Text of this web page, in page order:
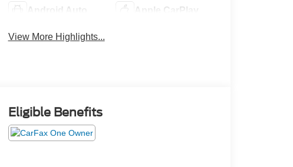
Android Auto Apple CarPlay
View More Highlights...
Eligible Benefits